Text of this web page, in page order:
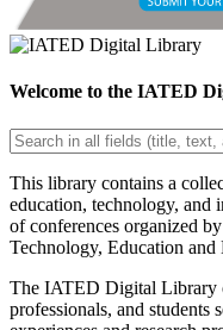
Welcome to the IATED
This library contains a
education, technology, and
of conferences organized
Technology, Education and
The IATED Digital Library
professionals, and students